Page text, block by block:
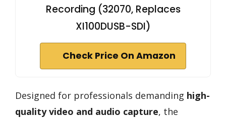
Recording (32070, Replaces
XI100DUSB-SDI)
Check Price On Amazon
Designed for professionals demanding high-
quality video and audio capture, the